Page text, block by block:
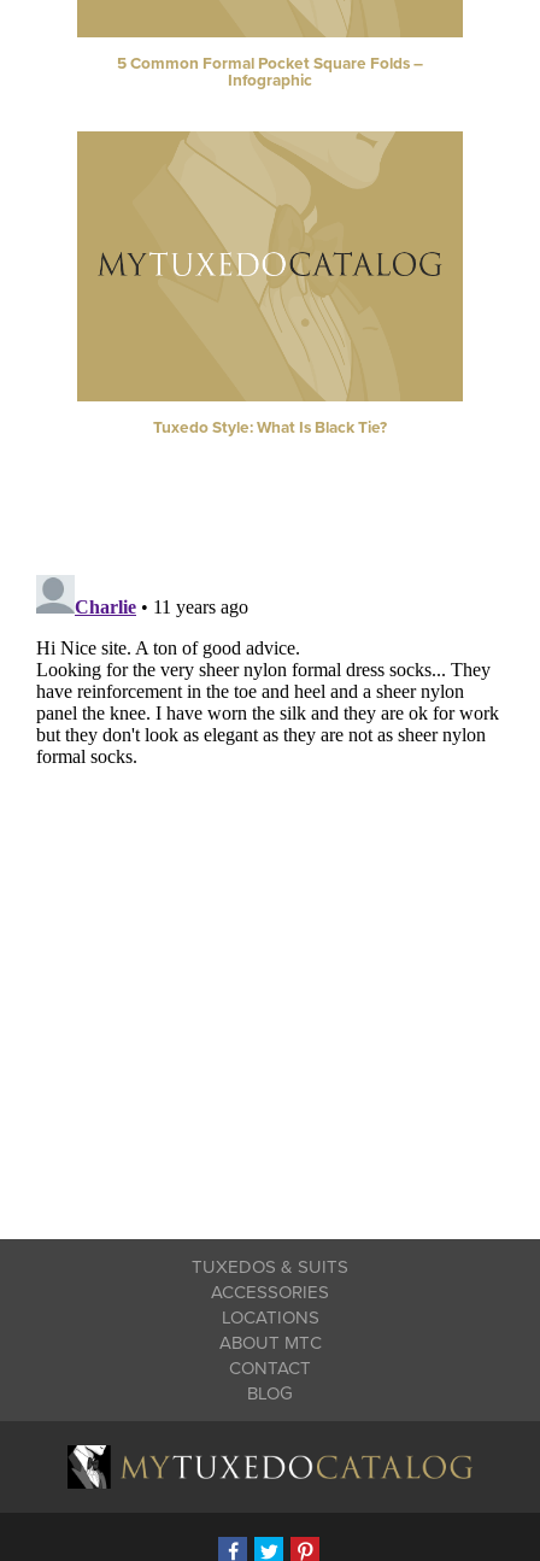
5 Common Formal Pocket Square Folds –
Infographic
Tuxedo Style: What Is Black Tie?
TUXEDOS & SUITS
ACCESSORIES
LOCATIONS
ABOUT MTC
CONTACT
BLOG